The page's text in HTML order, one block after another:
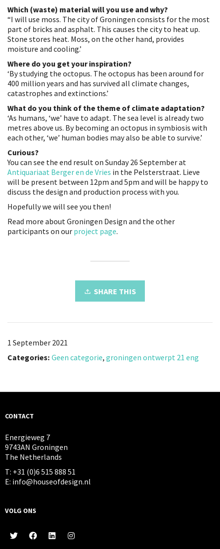
Which (waste) material will you use and why?
“I will use moss. The city of Groningen consists for the most
part of bricks and asphalt. This causes the city to heat up.
Stone stores heat. Moss, on the other hand, provides
moisture and cooling.’
Where do you get your inspiration?
‘By studying the octopus. The octopus has been around for
400 million years and has survived all climate changes,
catastrophes and extinctions.’
What do you think of the theme of climate adaptation?
‘As humans, ‘we’ have to adapt. The sea level is already two
metres above us. By becoming an octopus in symbiosis with
each other, ‘we’ human bodies may also be able to survive.’
Curious?
You can see the end result on Sunday 26 September at
Antiquariaat Berger en de Vries in the Pelsterstraat. Lieve
will be present between 12pm and 5pm and will be happy to
discuss the design and production process with you.
Hopefully we will see you then!
Read more about Groningen Design and the other
participants on our project page.
SHARE THIS
1 September 2021
Categories: Geen categorie, groningen ontwerpt 21 eng
CONTACT
Energieweg 7
9743AN Groningen
The Netherlands
T: +31 (0)6 515 888 51
E: info@houseofdesign.nl
VOLG ONS